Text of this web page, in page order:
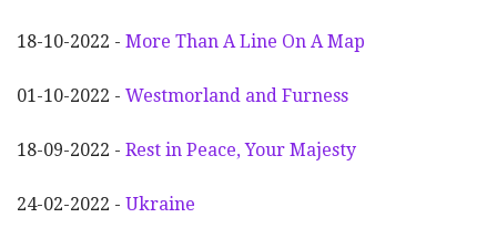
18-10-2022 - More Than A Line On A Map
01-10-2022 - Westmorland and Furness
18-09-2022 - Rest in Peace, Your Majesty
24-02-2022 - Ukraine